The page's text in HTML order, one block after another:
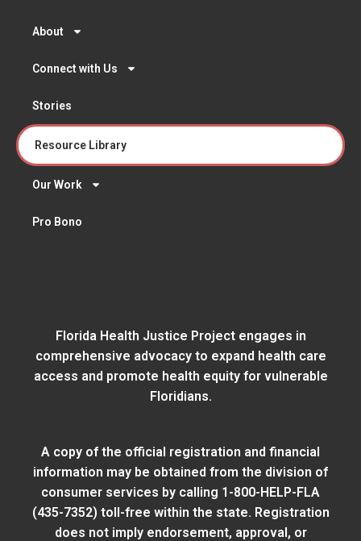
About
Connect with Us
Stories
Resource Library
Our Work
Pro Bono
Florida Health Justice Project engages in
comprehensive advocacy to expand health care
access and promote health equity for vulnerable
Floridians.
A copy of the official registration and financial
information may be obtained from the division of
consumer services by calling 1-800-HELP-FLA
(435-7352) toll-free within the state. Registration
does not imply endorsement, approval, or